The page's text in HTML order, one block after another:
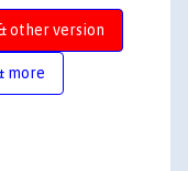
other version
more